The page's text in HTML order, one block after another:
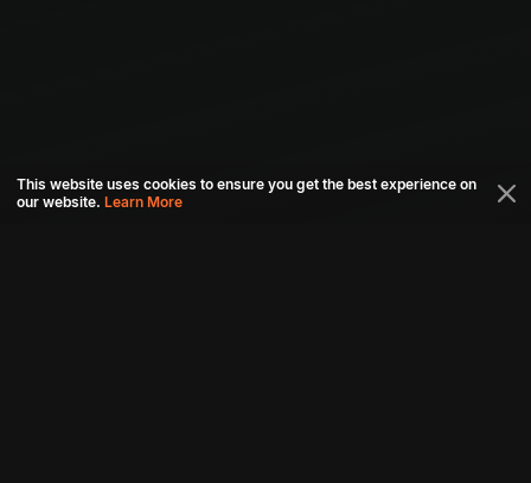
This website uses cookies to ensure you get the best experience on
our website. Learn More